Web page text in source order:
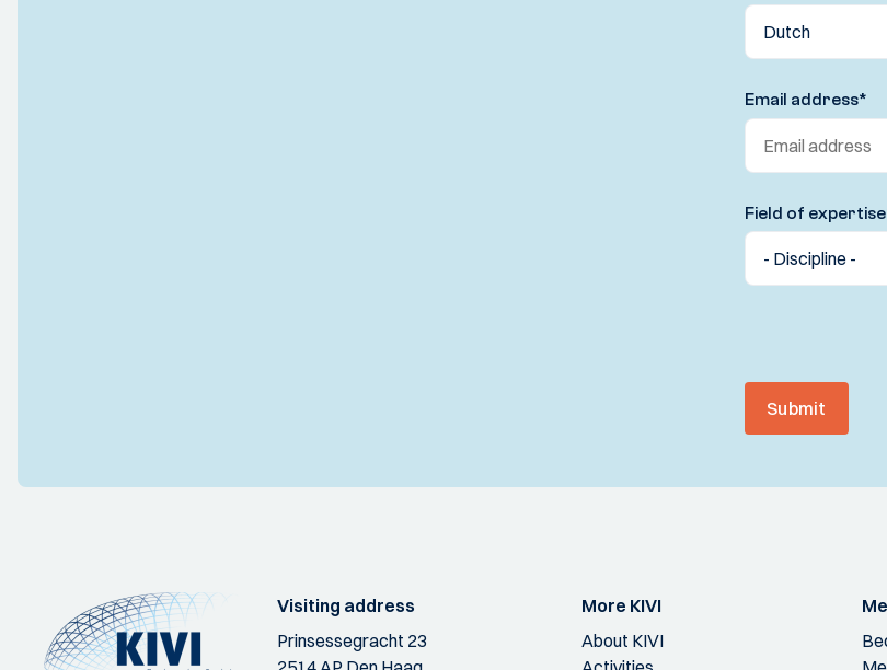
Email address*
Field of expertise
Submit
Visiting address
Prinsessegracht 23
More KIVI
About KIVI